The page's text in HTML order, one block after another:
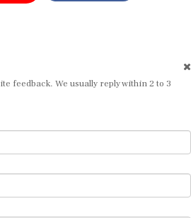
feedback. We usually reply within 2 to 3